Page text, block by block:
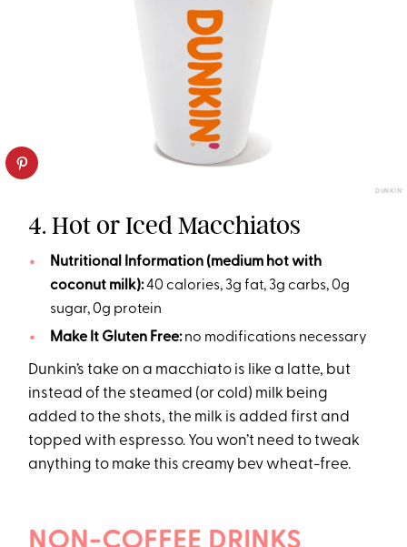
DUNKIN’
4. Hot or Iced Macchiatos
Nutritional Information (medium hot with
coconut milk):40 calories, 3g fat, 3g carbs, 0g
sugar, 0g protein
Make It Gluten Free:no modifications necessary
Dunkin’s take on a macchiato is like a latte, but
instead of the steamed (or cold) milk being
added to the shots, the milk is added first and
topped with espresso. You won’t need to tweak
anything to make this creamy bev wheat-free.